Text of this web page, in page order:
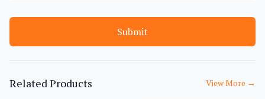
Submit
Related Products View More →